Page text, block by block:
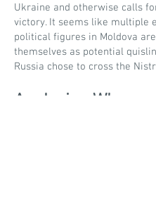
Ukraine and otherwise calls
victory. It seems like multiple
political figures in Moldova
themselves as potential
Russia chose to cross the
Analysis - Where